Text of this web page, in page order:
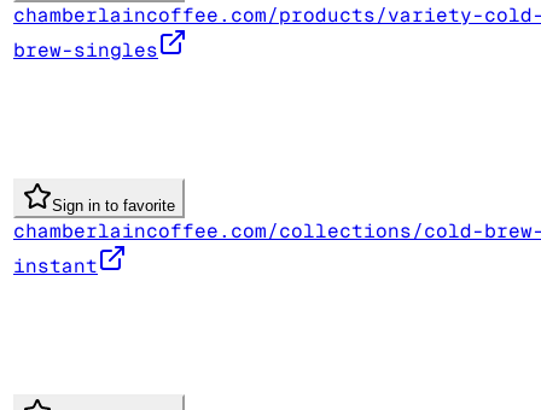
chamberlaincoffee.com/products/variety-
brew-singles
Sign in to favorite
chamberlaincoffee.com/collections/cold-
instant